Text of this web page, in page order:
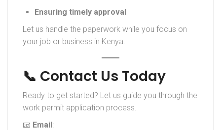
Ensuring timely approval
Let us handle the paperwork while you focus on
your job or business in Kenya.
📞 Contact Us Today
Ready to get started? Let us guide you through the
work permit application process.
📧 Email: